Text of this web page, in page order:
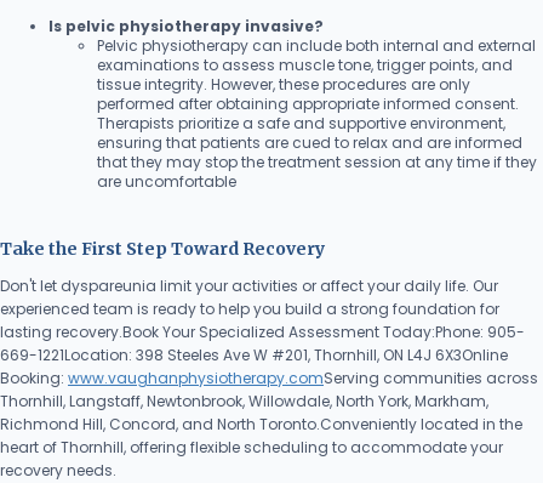
Is pelvic physiotherapy invasive?
Pelvic physiotherapy can include both internal and external
examinations to assess muscle tone, trigger points, and
tissue integrity. However, these procedures are only
performed after obtaining appropriate informed consent.
Therapists prioritize a safe and supportive environment,
ensuring that patients are cued to relax and are informed
that they may stop the treatment session at any time if they
are uncomfortable
Take the First Step Toward Recovery
Don't let dyspareunia limit your activities or affect your daily life. Our
experienced team is ready to help you build a strong foundation for
lasting recovery.Book Your Specialized Assessment Today:Phone: 905-
669-1221Location: 398 Steeles Ave W #201, Thornhill, ON L4J 6X3Online
Booking: www.vaughanphysiotherapy.comServing communities across
Thornhill, Langstaff, Newtonbrook, Willowdale, North York, Markham,
Richmond Hill, Concord, and North Toronto.Conveniently located in the
heart of Thornhill, offering flexible scheduling to accommodate your
recovery needs.